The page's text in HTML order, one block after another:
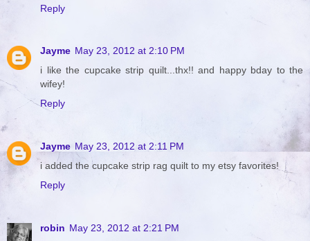
Reply
Jayme May 23, 2012 at 2:10 PM
i like the cupcake strip quilt...thx!! and happy bday to the
wifey!
Reply
Jayme May 23, 2012 at 2:11 PM
i added the cupcake strip rag quilt to my etsy favorites!
Reply
robin May 23, 2012 at 2:21 PM